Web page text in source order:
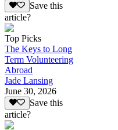
Save this
article?
Top Picks
The Keys to Long
Term Volunteering
Abroad
Jade Lansing
June 30, 2026
Save this
article?